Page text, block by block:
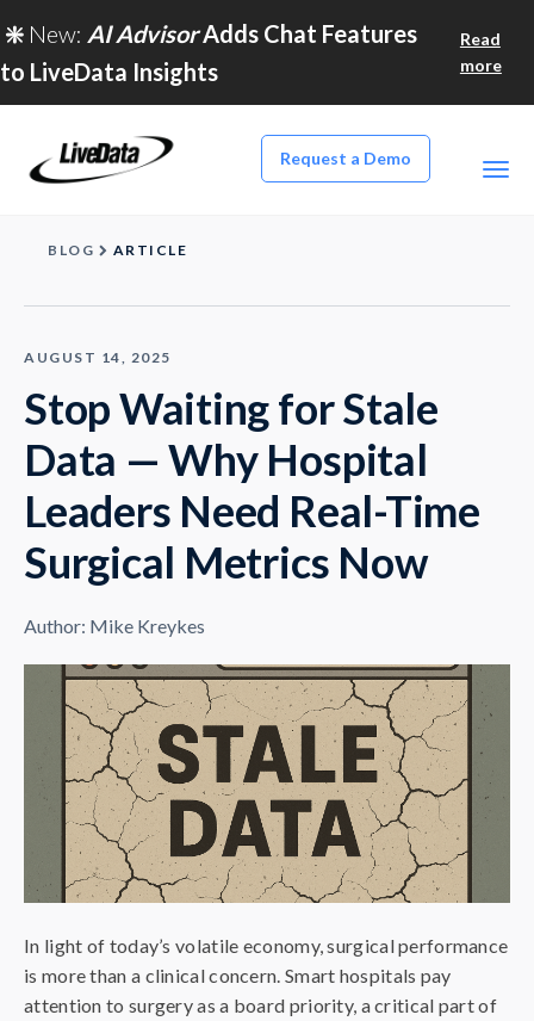
❇️ New: AI AdvisorAdds Chat Features
to LiveData Insights
Read
more
Request a Demo
BLOG ARTICLE
AUGUST 14, 2025
Stop Waiting for Stale
Data — Why Hospital
Leaders Need Real-Time
Surgical Metrics Now
Author: Mike Kreykes
In light of today’s volatile economy, surgical performance
is more than a clinical concern. Smart hospitals pay
attention to surgery as a board priority, a critical part of